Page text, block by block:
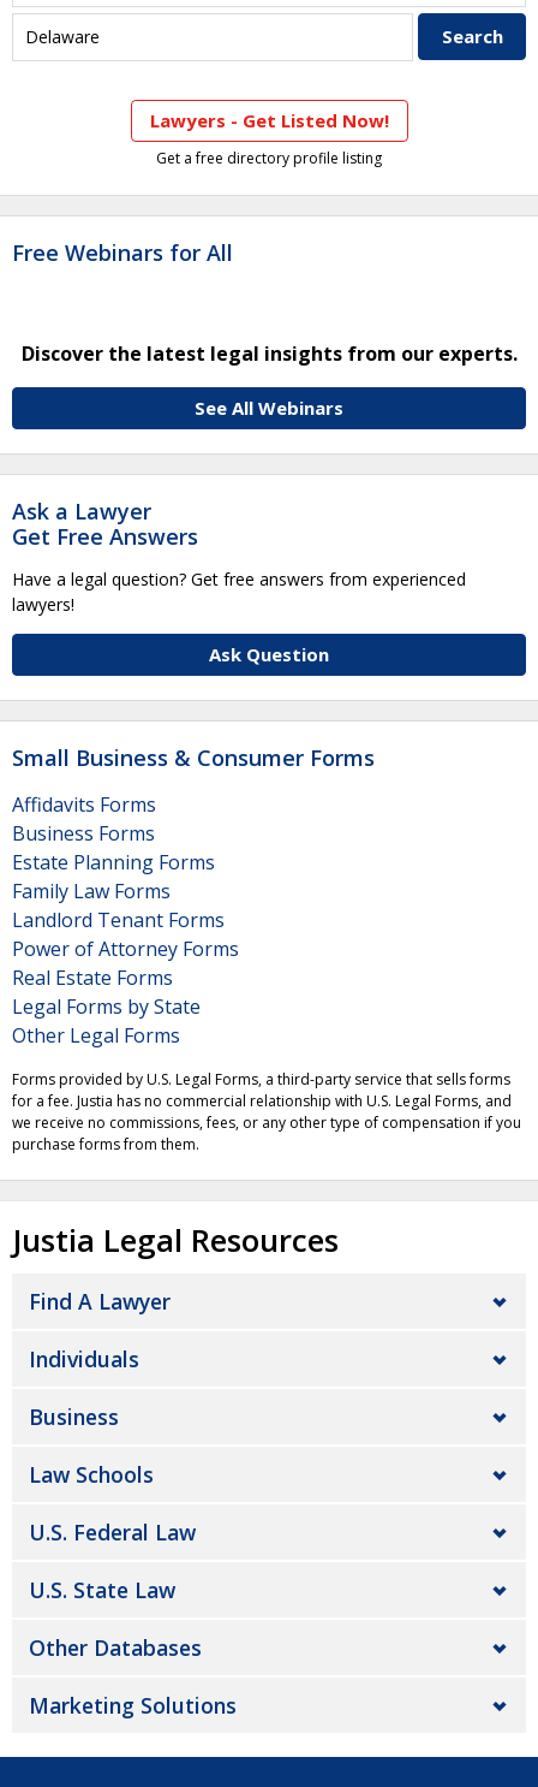
Lawyers - Get Listed Now!
Get a free directory profile listing
Free Webinars for All
Discover the latest legal insights from our experts.
See All Webinars
Ask a Lawyer
Get Free Answers
Have a legal question? Get free answers from experienced
lawyers!
Ask Question
Small Business & Consumer Forms
Affidavits Forms
Business Forms
Estate Planning Forms
Family Law Forms
Landlord Tenant Forms
Power of Attorney Forms
Real Estate Forms
Legal Forms by State
Other Legal Forms
Forms provided by U.S. Legal Forms, a third-party service that sells forms
for a fee. Justia has no commercial relationship with U.S. Legal Forms, and
we receive no commissions, fees, or any other type of compensation if you
purchase forms from them.
Justia Legal Resources
Find A Lawyer
Individuals
Business
Law Schools
U.S. Federal Law
U.S. State Law
Other Databases
Marketing Solutions